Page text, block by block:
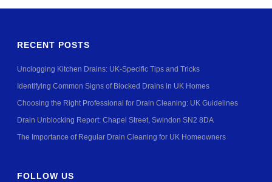
RECENT POSTS
Unclogging Kitchen Drains: UK-Specific Tips and Tricks
Identifying Common Signs of Blocked Drains in UK Homes
Choosing the Right Professional for Drain Cleaning: UK Guidelines
Drain Unblocking Report: Chapel Street, Swindon SN2 8DA
The Importance of Regular Drain Cleaning for UK Homeowners
FOLLOW US